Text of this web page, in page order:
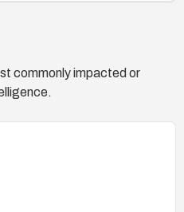
commonly impacted or